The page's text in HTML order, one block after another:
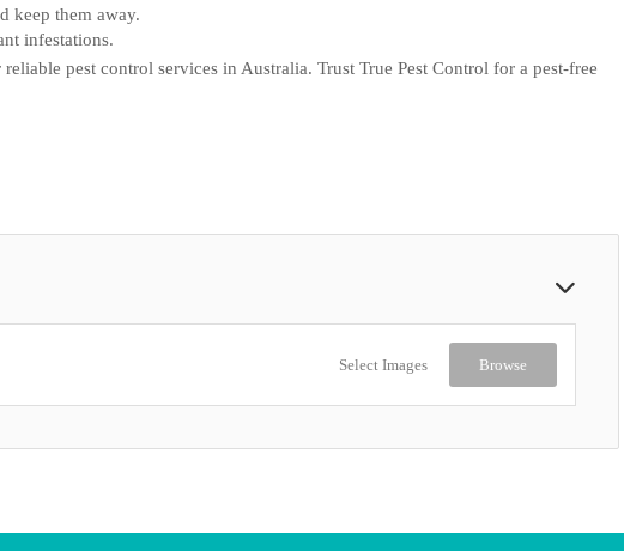
keep them away.
infestations.
pest control services in Australia. Trust True Pest Control for a pest-free
Select Images Browse